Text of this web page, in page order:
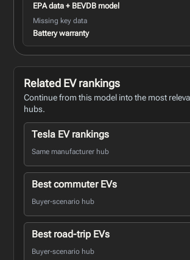
EPA data + BEVDB model
Missing key data
Battery warranty
Related EV rankings
Continue from this model into the most
hubs.
Tesla EV rankings
Same manufacturer hub
Best commuter EVs
Buyer-scenario hub
Best road-trip EVs
Buyer-scenario hub